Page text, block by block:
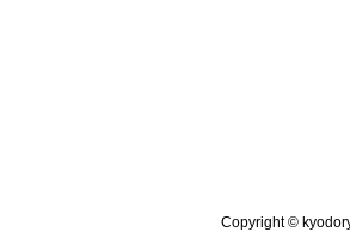
Copyright ©